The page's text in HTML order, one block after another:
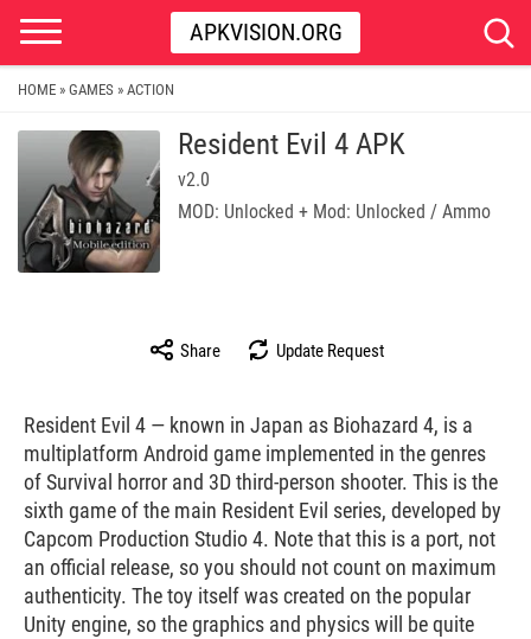
APKVISION.ORG
HOME » GAMES » ACTION
Resident Evil 4 APK
v2.0
MOD: Unlocked + Mod: Unlocked / Ammo
Share Update Request
Resident Evil 4 — known in Japan as Biohazard 4, is a
multiplatform Android game implemented in the genres
of Survival horror and 3D third-person shooter. This is the
sixth game of the main Resident Evil series, developed by
Capcom Production Studio 4. Note that this is a port, not
an official release, so you should not count on maximum
authenticity. The toy itself was created on the popular
Unity engine, so the graphics and physics will be quite